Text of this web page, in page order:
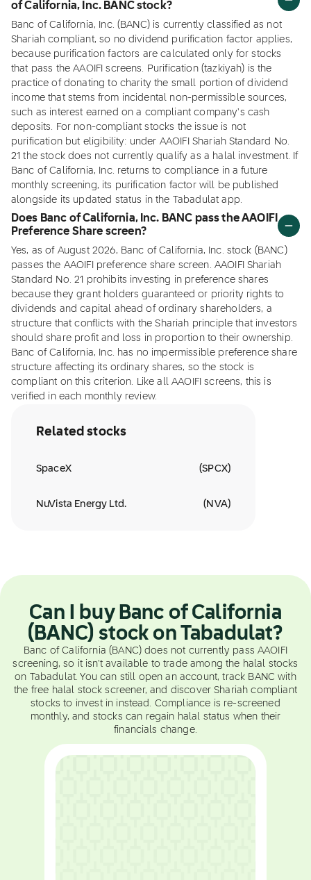
of California, Inc. BANC stock?
Banc of California, Inc. (BANC) is currently classified as not
Shariah compliant, so no dividend purification factor applies,
because purification factors are calculated only for stocks
that pass the AAOIFI screens. Purification (tazkiyah) is the
practice of donating to charity the small portion of dividend
income that stems from incidental non-permissible sources,
such as interest earned on a compliant company's cash
deposits. For non-compliant stocks the issue is not
purification but eligibility: under AAOIFI Shariah Standard No.
21 the stock does not currently qualify as a halal investment. If
Banc of California, Inc. returns to compliance in a future
monthly screening, its purification factor will be published
alongside its updated status in the Tabadulat app.
Does Banc of California, Inc. BANC pass the AAOIFI
Preference Share screen?
Yes, as of August 2026, Banc of California, Inc. stock (BANC)
passes the AAOIFI preference share screen. AAOIFI Shariah
Standard No. 21 prohibits investing in preference shares
because they grant holders guaranteed or priority rights to
dividends and capital ahead of ordinary shareholders, a
structure that conflicts with the Shariah principle that investors
should share profit and loss in proportion to their ownership.
Banc of California, Inc. has no impermissible preference share
structure affecting its ordinary shares, so the stock is
compliant on this criterion. Like all AAOIFI screens, this is
verified in each monthly review.
Related stocks
SpaceX (SPCX)
NuVista Energy Ltd. ( NVA)
Can I buy Banc of California
(BANC) stock on Tabadulat?
Banc of California (BANC) does not currently pass AAOIFI
screening, so it isn't available to trade among the halal stocks
on Tabadulat. You can still open an account, track BANC with
the free halal stock screener, and discover Shariah compliant
stocks to invest in instead. Compliance is re-screened
monthly, and stocks can regain halal status when their
financials change.